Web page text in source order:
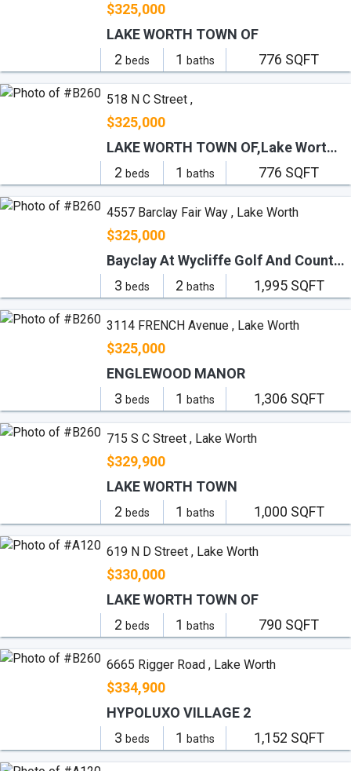
$325,000
2 beds 1 baths 776 SQFT
LAKE WORTH TOWN OF
518 N C Street ,
$325,000
2 beds 1 baths 776 SQFT
LAKE WORTH TOWN OF,Lake Worth Downtown
4557 Barclay Fair Way , Lake Worth
$325,000
3 beds 2 baths 1,995 SQFT
Bayclay At Wycliffe Golf And Country Club
3114 FRENCH Avenue , Lake Worth
$325,000
3 beds 1 baths 1,306 SQFT
ENGLEWOOD MANOR
715 S C Street , Lake Worth
$329,900
2 beds 1 baths 1,000 SQFT
LAKE WORTH TOWN
619 N D Street , Lake Worth
$330,000
2 beds 1 baths 790 SQFT
LAKE WORTH TOWN OF
6665 Rigger Road , Lake Worth
$334,900
3 beds 1 baths 1,152 SQFT
HYPOLUXO VILLAGE 2